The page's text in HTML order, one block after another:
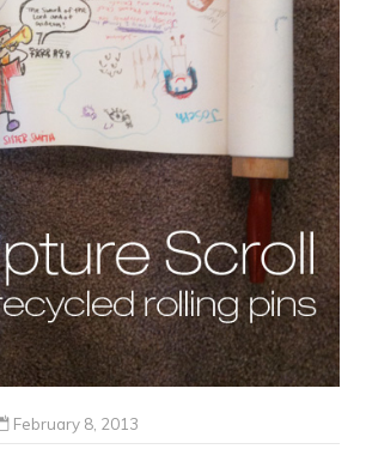
February 8, 2013